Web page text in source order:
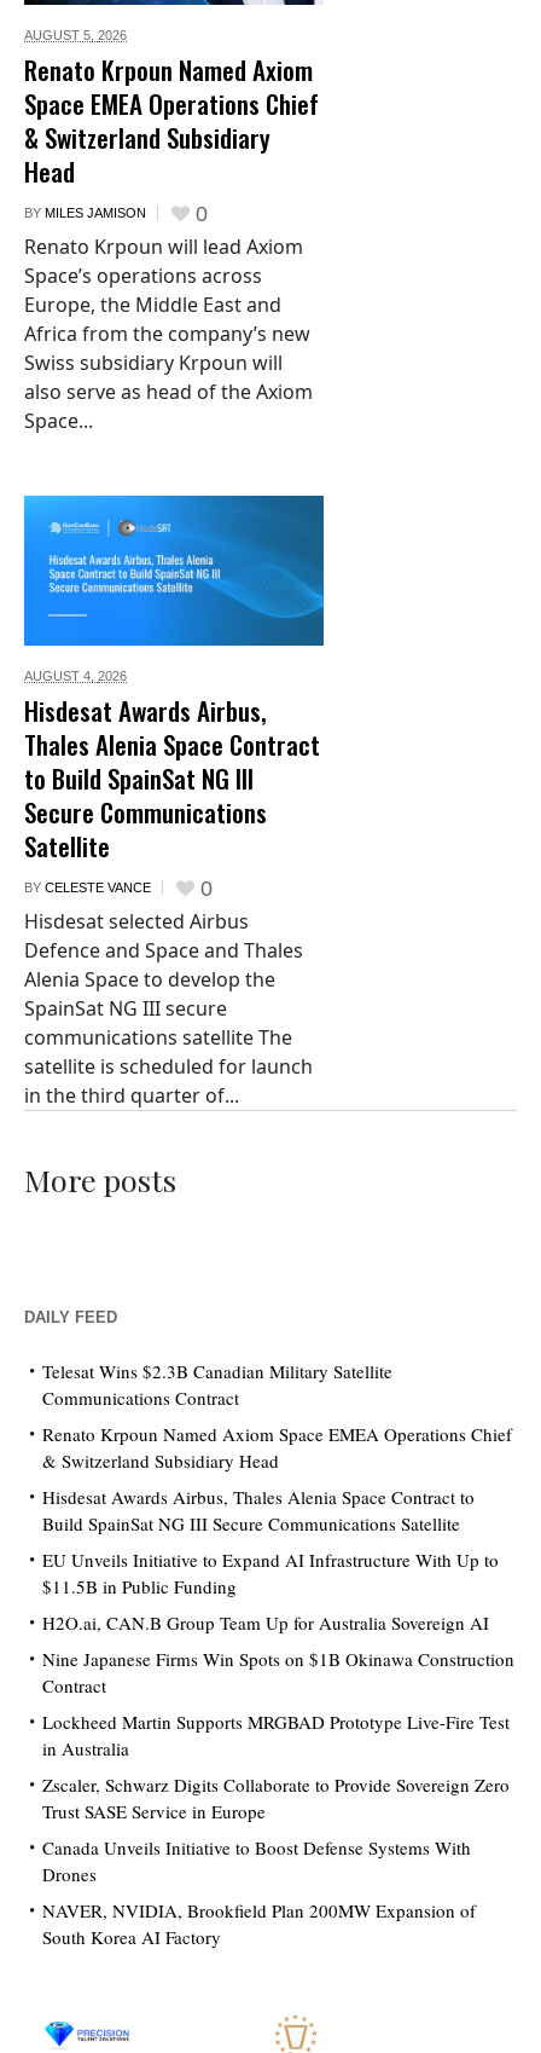
AUGUST 5, 2026
Renato Krpoun Named Axiom
Space EMEA Operations Chief
& Switzerland Subsidiary
Head
BY MILES JAMISON 0
Renato Krpoun will lead Axiom
Space’s operations across
Europe, the Middle East and
Africa from the company’s new
Swiss subsidiary Krpoun will
also serve as head of the Axiom
Space...
AUGUST 4, 2026
Hisdesat Awards Airbus,
Thales Alenia Space Contract
to Build SpainSat NG III
Secure Communications
Satellite
BY CELESTE VANCE 0
Hisdesat selected Airbus
Defence and Space and Thales
Alenia Space to develop the
SpainSat NG III secure
communications satellite The
satellite is scheduled for launch
in the third quarter of...
More posts
DAILY FEED
Telesat Wins $2.3B Canadian Military Satellite
Communications Contract
Renato Krpoun Named Axiom Space EMEA Operations Chief
& Switzerland Subsidiary Head
Hisdesat Awards Airbus, Thales Alenia Space Contract to
Build SpainSat NG III Secure Communications Satellite
EU Unveils Initiative to Expand AI Infrastructure With Up to
$11.5B in Public Funding
H2O.ai, CAN.B Group Team Up for Australia Sovereign AI
Nine Japanese Firms Win Spots on $1B Okinawa Construction
Contract
Lockheed Martin Supports MRGBAD Prototype Live-Fire Test
in Australia
Zscaler, Schwarz Digits Collaborate to Provide Sovereign Zero
Trust SASE Service in Europe
Canada Unveils Initiative to Boost Defense Systems With
Drones
NAVER, NVIDIA, Brookfield Plan 200MW Expansion of
South Korea AI Factory